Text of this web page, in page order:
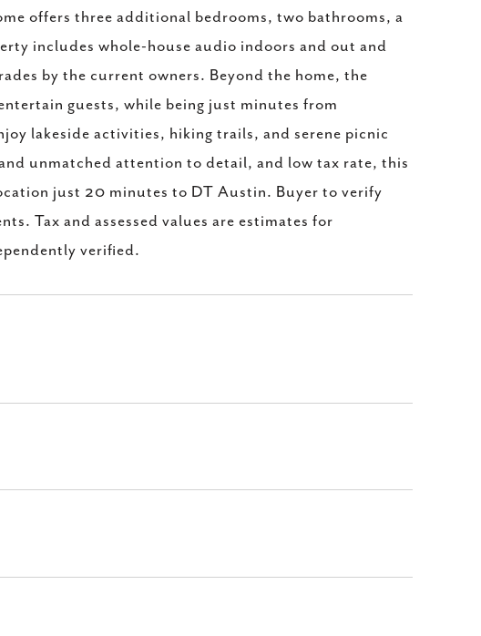
offers three additional bedrooms, two bathrooms, a
includes whole-house audio indoors and out and
by the current owners. Beyond the home, the
guests, while being just minutes from
lakeside activities, hiking trails, and serene picnic
unmatched attention to detail, and low tax rate, this
just 20 minutes to DT Austin. Buyer to verify
Tax and assessed values are estimates for
verified.